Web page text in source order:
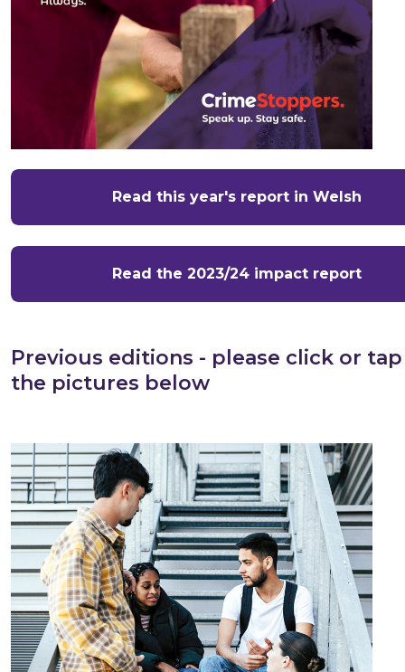
Read this year's report in Welsh
Read the 2023/24 impact report
Previous editions - please click or
the pictures below